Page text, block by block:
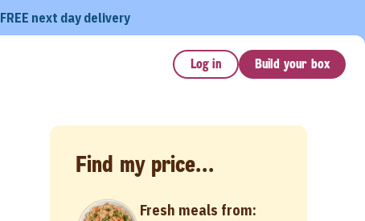
FREE next day delivery
Log in Build your box
Find my price...
Fresh meals from: